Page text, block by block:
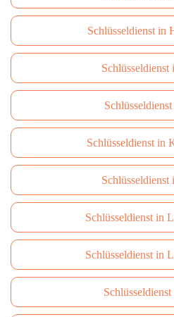
Schlüsseldienst in
Schlüsseldienst
Schlüsseldienst in
Schlüsseldienst
Schlüsseldienst in
Schlüsseldienst in